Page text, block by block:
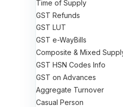
Time of Supply
GST Refunds
GST LUT
GST e-WayBills
Composite & Mixed
GST HSN Codes Info
GST on Advances
Aggregate Turnover
Casual Person